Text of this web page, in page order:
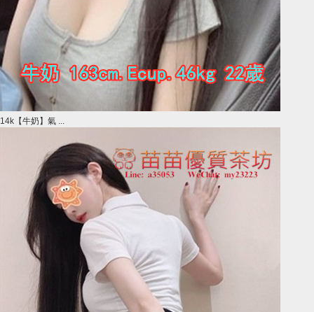
14k【牛奶】氣 ...